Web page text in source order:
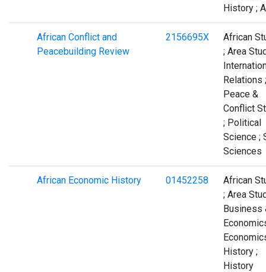
History ;
African Conflict and
Peacebuilding Review
2156695X
African
; Area
Relations ;
Peace &
Conflict
; Political
Science ;
Sciences
African Economic History 01452258
African
; Area
Business
History ;
History